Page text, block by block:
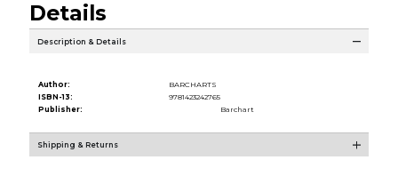
Details
Description & Details
Author:
BARCHARTS
ISBN-13:
9781423242765
Publisher:
Barchart
Shipping & Returns